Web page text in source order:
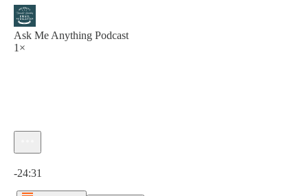
Ask Me Anything Podcast
1×
-24:31